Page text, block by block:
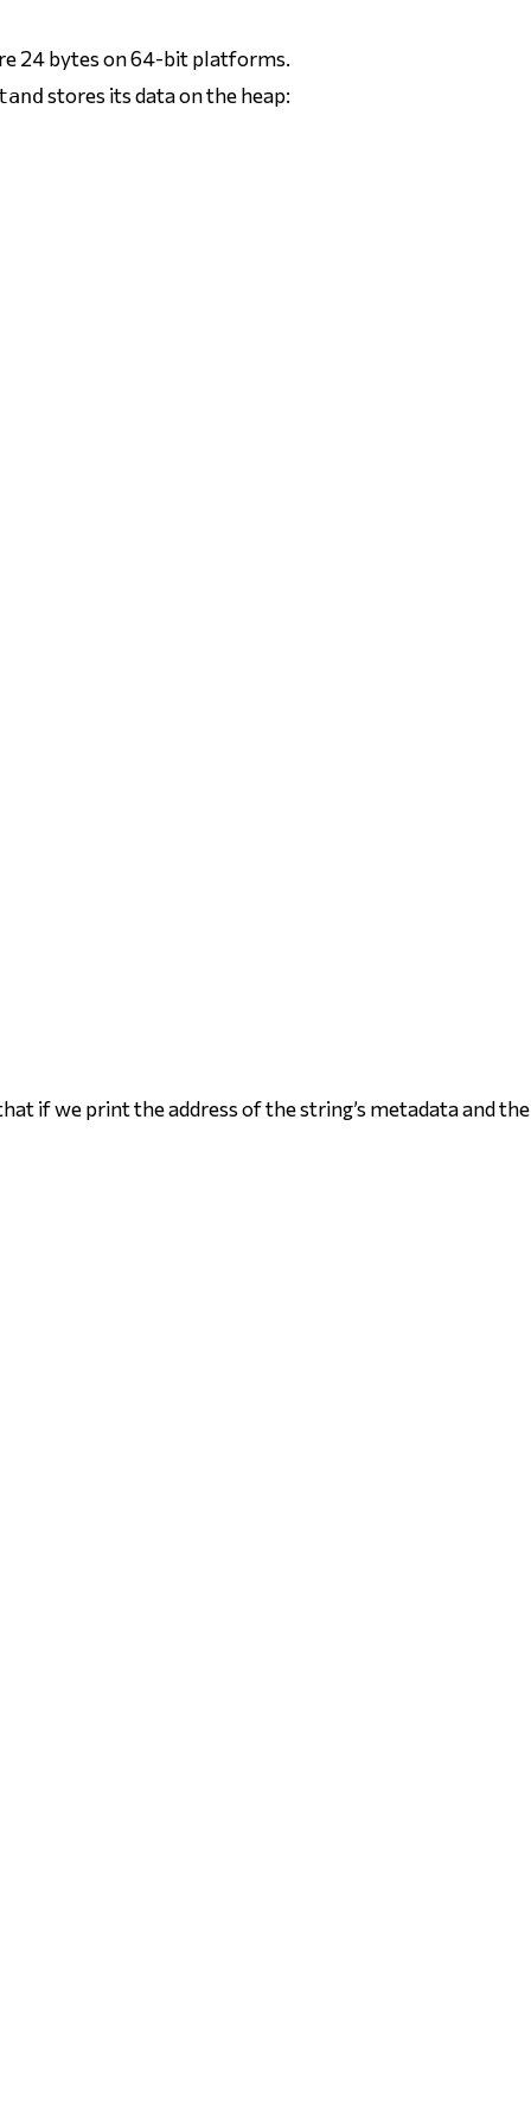
24 bytes on 64-bit platforms.
stores its data on the heap:
if we print the address of the string’s metadata and